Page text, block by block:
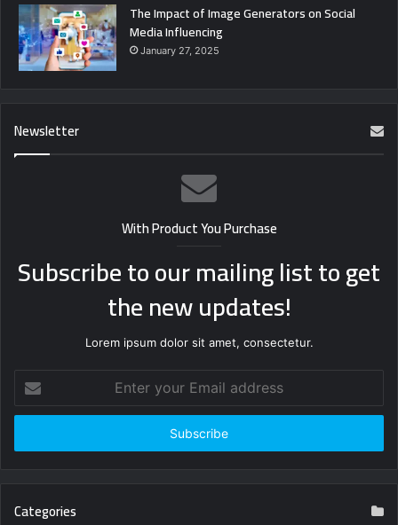
The Impact of Image Generators on Social
Media Influencing
January 27, 2025
Newsletter
With Product You Purchase
Subscribe to our mailing list to get
the new updates!
Lorem ipsum dolor sit amet, consectetur.
your
Email
Categories